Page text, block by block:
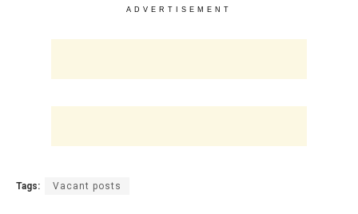
ADVERTISEMENT
Tags: Vacant posts